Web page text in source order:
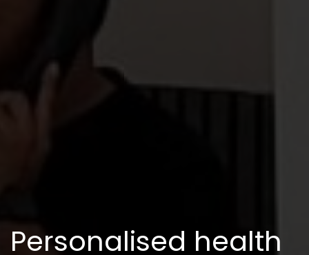
Personalised health